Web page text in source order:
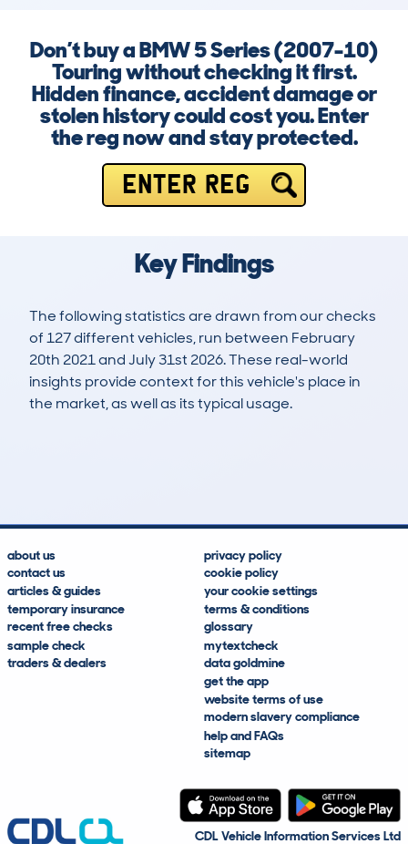
Don’t buy a BMW 5 Series (2007-10)
Touring without checking it first.
Hidden finance, accident damage or
stolen history could cost you. Enter
the reg now and stay protected.
ENTER REG
Key Findings
The following statistics are drawn from our checks
of 127 different vehicles, run between February
20th 2021 and July 31st 2026. These real-world
insights provide context for this vehicle's place in
the market, as well as its typical usage.
about us
contact us
articles & guides
temporary insurance
recent free checks
sample check
traders & dealers
privacy policy
cookie policy
your cookie settings
terms & conditions
glossary
mytextcheck
data goldmine
get the app
website terms of use
modern slavery compliance
help and FAQs
sitemap
CDL Vehicle Information Services Ltd